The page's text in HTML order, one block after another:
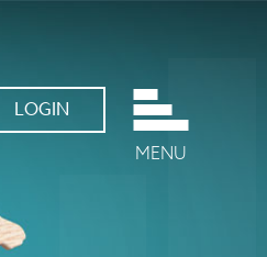
LOGIN
MENU